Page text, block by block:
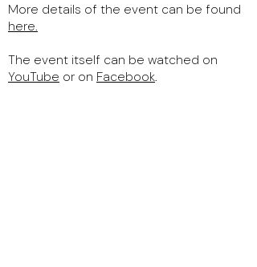
More details of the event can be found
here.
The event itself can be watched on
YouTube or on Facebook.